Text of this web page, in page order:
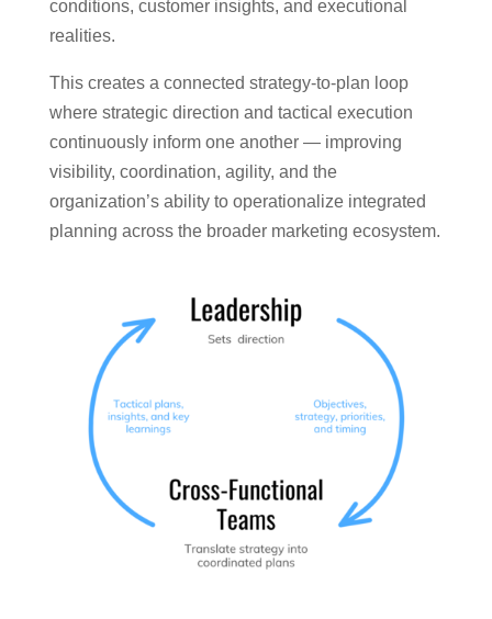
conditions, customer insights, and executional
realities.
This creates a connected strategy-to-plan loop
where strategic direction and tactical execution
continuously inform one another — improving
visibility, coordination, agility, and the
organization’s ability to operationalize integrated
planning across the broader marketing ecosystem.